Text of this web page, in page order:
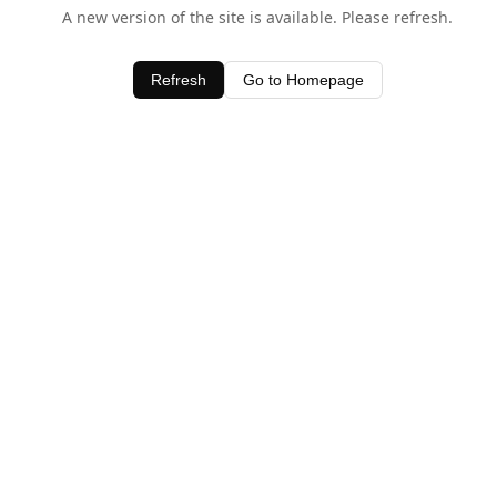
A new version of the site is available. Please refresh.
Refresh Go to Homepage